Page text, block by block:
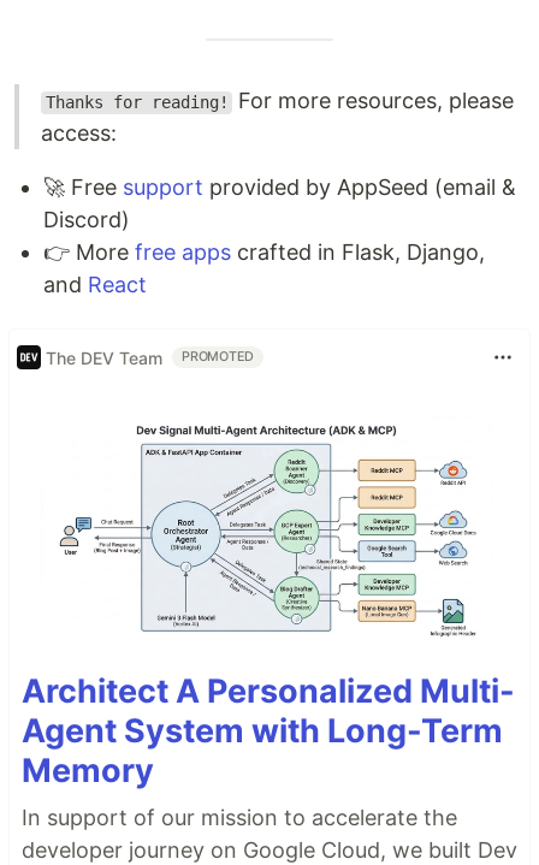
Thanks for reading!
For more resources, please
access:
🚀 Free support provided by AppSeed (email &
Discord)
👉 More free apps crafted in Flask, Django,
and React
The DEV Team PROMOTED
Architect A Personalized Multi-
Agent System with Long-Term
Memory
In support of our mission to accelerate the
developer journey on Google Cloud, we built Dev